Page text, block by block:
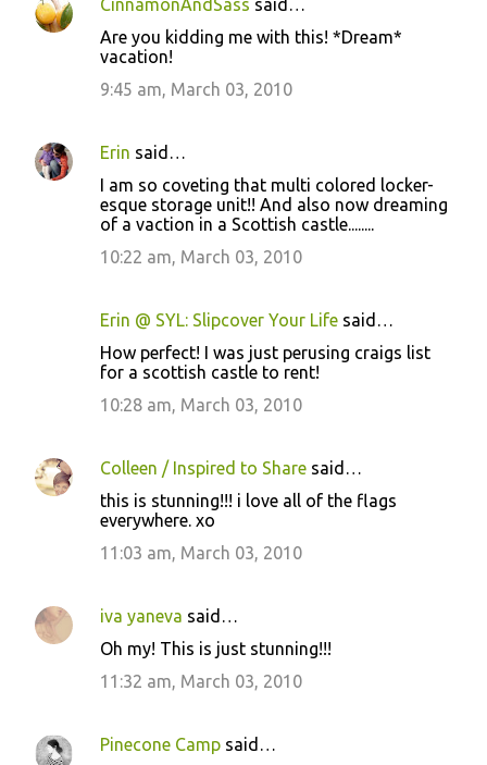
CinnamonAndSass said…
Are you kidding me with this! *Dream*
vacation!
9:45 am, March 03, 2010
Erin said…
I am so coveting that multi colored locker-
esque storage unit!! And also now dreaming
of a vaction in a Scottish castle........
10:22 am, March 03, 2010
Erin @ SYL: Slipcover Your Life said…
How perfect! I was just perusing craigs list
for a scottish castle to rent!
10:28 am, March 03, 2010
Colleen / Inspired to Share said…
this is stunning!!! i love all of the flags
everywhere. xo
11:03 am, March 03, 2010
iva yaneva said…
Oh my! This is just stunning!!!
11:32 am, March 03, 2010
Pinecone Camp said…